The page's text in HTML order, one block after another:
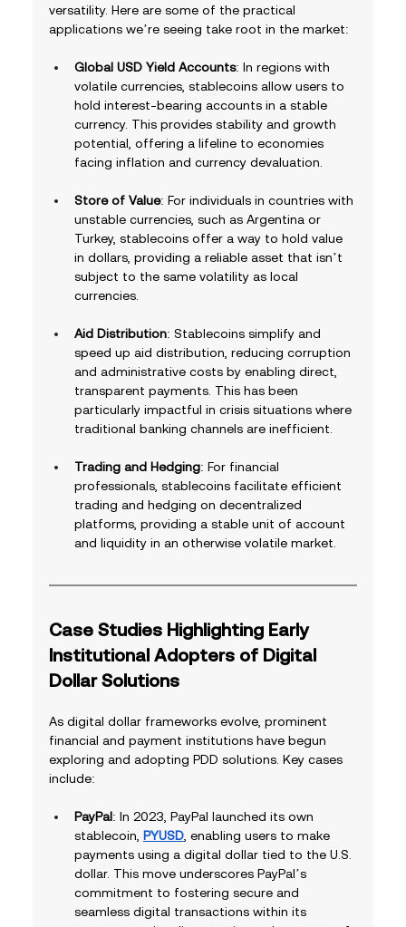
versatility. Here are some of the practical
applications we’re seeing take root in the market:
Global USD Yield Accounts: In regions with
volatile currencies, stablecoins allow users to
hold interest-bearing accounts in a stable
currency. This provides stability and growth
potential, offering a lifeline to economies
facing inflation and currency devaluation.
Store of Value: For individuals in countries with
unstable currencies, such as Argentina or
Turkey, stablecoins offer a way to hold value
in dollars, providing a reliable asset that isn’t
subject to the same volatility as local
currencies.
Aid Distribution: Stablecoins simplify and
speed up aid distribution, reducing corruption
and administrative costs by enabling direct,
transparent payments. This has been
particularly impactful in crisis situations where
traditional banking channels are inefficient.
Trading and Hedging: For financial
professionals, stablecoins facilitate efficient
trading and hedging on decentralized
platforms, providing a stable unit of account
and liquidity in an otherwise volatile market.
Case Studies Highlighting Early
Institutional Adopters of Digital
Dollar Solutions
As digital dollar frameworks evolve, prominent
financial and payment institutions have begun
exploring and adopting PDD solutions. Key cases
include:
PayPal: In 2023, PayPal launched its own
stablecoin, PYUSD, enabling users to make
payments using a digital dollar tied to the U.S.
dollar. This move underscores PayPal’s
commitment to fostering secure and
seamless digital transactions within its